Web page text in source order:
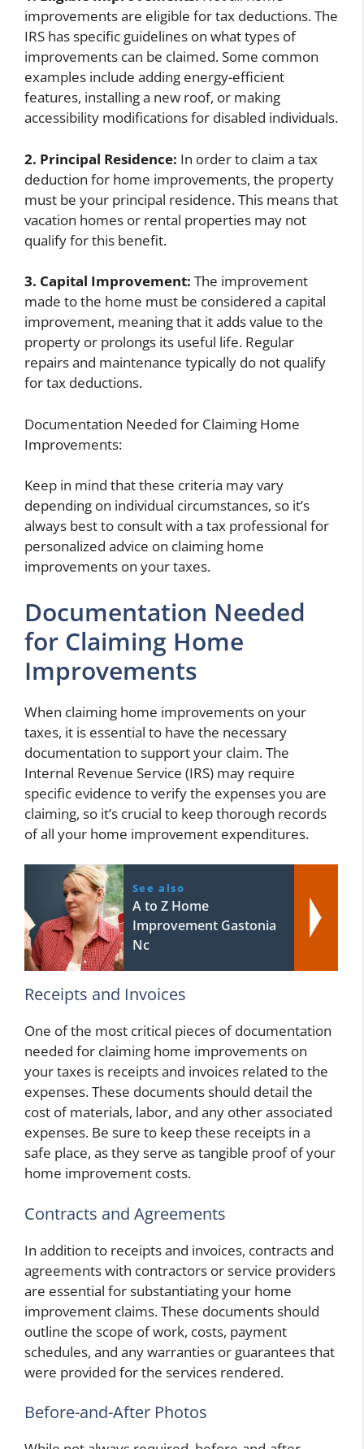
improvements are eligible for tax deductions. The
IRS has specific guidelines on what types of
improvements can be claimed. Some common
examples include adding energy-efficient
features, installing a new roof, or making
accessibility modifications for disabled individuals.
2. Principal Residence: In order to claim a tax
deduction for home improvements, the property
must be your principal residence. This means that
vacation homes or rental properties may not
qualify for this benefit.
3. Capital Improvement: The improvement
made to the home must be considered a capital
improvement, meaning that it adds value to the
property or prolongs its useful life. Regular
repairs and maintenance typically do not qualify
for tax deductions.
Documentation Needed for Claiming Home
Improvements:
Keep in mind that these criteria may vary
depending on individual circumstances, so it’s
always best to consult with a tax professional for
personalized advice on claiming home
improvements on your taxes.
Documentation Needed
for Claiming Home
Improvements
When claiming home improvements on your
taxes, it is essential to have the necessary
documentation to support your claim. The
Internal Revenue Service (IRS) may require
specific evidence to verify the expenses you are
claiming, so it’s crucial to keep thorough records
of all your home improvement expenditures.
See also
A to Z Home
Improvement Gastonia
Nc
Receipts and Invoices
One of the most critical pieces of documentation
needed for claiming home improvements on
your taxes is receipts and invoices related to the
expenses. These documents should detail the
cost of materials, labor, and any other associated
expenses. Be sure to keep these receipts in a
safe place, as they serve as tangible proof of your
home improvement costs.
Contracts and Agreements
In addition to receipts and invoices, contracts and
agreements with contractors or service providers
are essential for substantiating your home
improvement claims. These documents should
outline the scope of work, costs, payment
schedules, and any warranties or guarantees that
were provided for the services rendered.
Before-and-After Photos